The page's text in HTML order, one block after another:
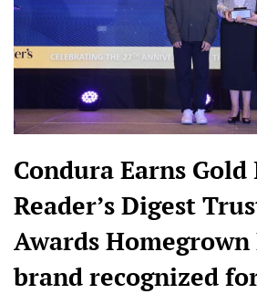
Condura Earns Gold
Reader’s Digest
Awards
brand recognized